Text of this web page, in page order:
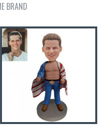
BRAND